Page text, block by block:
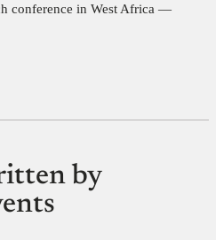
conference in West Africa —
by